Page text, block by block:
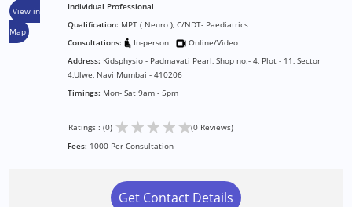
View in
Map
Individual Professional
Qualification: MPT ( Neuro ), C/NDT- Paediatrics
Consultations:
In-person
Online/Video
Address: Kidsphysio - Padmavati Pearl, Shop no.- 4, Plot - 11, Sector
4,Ulwe, Navi Mumbai - 410206
Timings: Mon- Sat 9am - 5pm
Ratings : (0) ★★★★★(0 Reviews)
Fees: 1000 Per Consultation
Get Contact Details